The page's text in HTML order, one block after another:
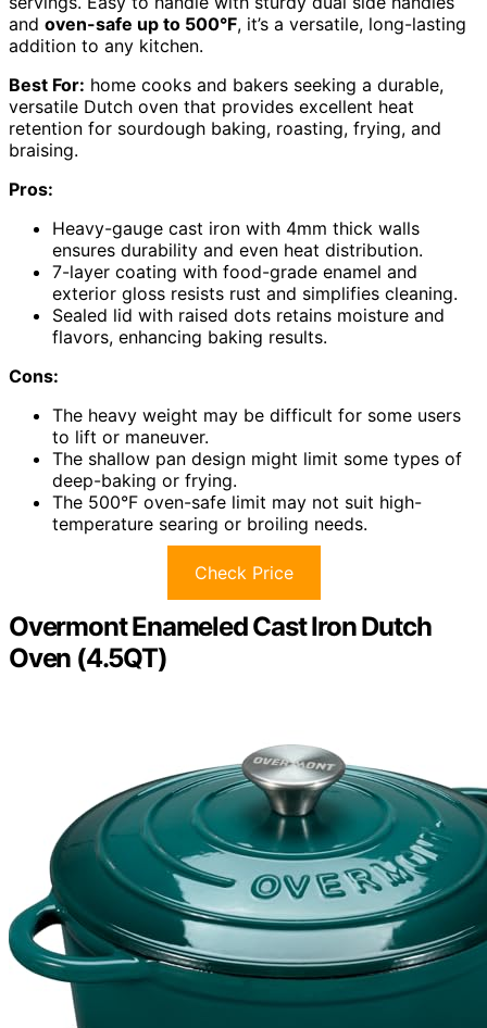
and oven-safe up to 500°F, it’s a versatile, long-lasting
addition to any kitchen.
Best For: home cooks and bakers seeking a durable,
versatile Dutch oven that provides excellent heat
retention for sourdough baking, roasting, frying, and
braising.
Pros:
Heavy-gauge cast iron with 4mm thick walls
ensures durability and even heat distribution.
7-layer coating with food-grade enamel and
exterior gloss resists rust and simplifies cleaning.
Sealed lid with raised dots retains moisture and
flavors, enhancing baking results.
Cons:
The heavy weight may be difficult for some users
to lift or maneuver.
The shallow pan design might limit some types of
deep-baking or frying.
The 500°F oven-safe limit may not suit high-
temperature searing or broiling needs.
Check Price
Overmont Enameled Cast Iron Dutch
Oven (4.5QT)